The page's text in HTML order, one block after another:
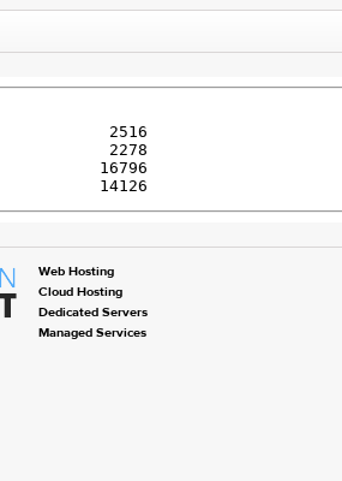
Web Hosting
Cloud Hosting
Dedicated Servers
Managed Services